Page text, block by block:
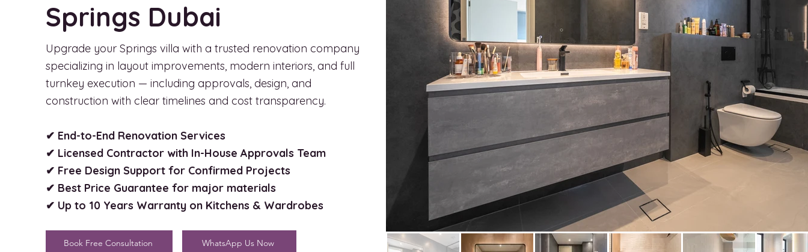
Springs Dubai
Upgrade your Springs villa with a trusted renovation company
specializing in layout improvements, modern interiors, and full
turnkey execution — including approvals, design, and
construction with clear timelines and cost transparency.
✔ End-to-End Renovation Services
✔ Licensed Contractor with In-House Approvals Team
✔ Free Design Support for Confirmed Projects
✔ Best Price Guarantee for major materials
✔ Up to 10 Years Warranty on Kitchens & Wardrobes
Book Free Consultation WhatsApp Us Now